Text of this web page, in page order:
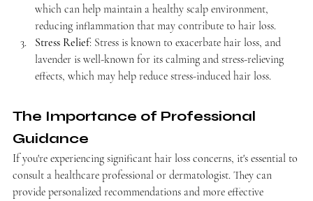
which can help maintain a healthy scalp environment,
reducing inflammation that may contribute to hair loss.
Stress Relief: Stress is known to exacerbate hair loss, and
lavender is well-known for its calming and stress-relieving
effects, which may help reduce stress-induced hair loss.
The Importance of Professional
Guidance
If you're experiencing significant hair loss concerns, it's essential to
consult a healthcare professional or dermatologist. They can
provide personalized recommendations and more effective